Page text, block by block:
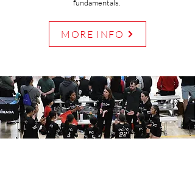
fundamentals.
MORE INFO